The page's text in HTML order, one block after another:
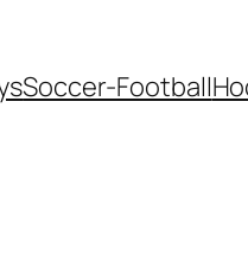
Soccer-Football